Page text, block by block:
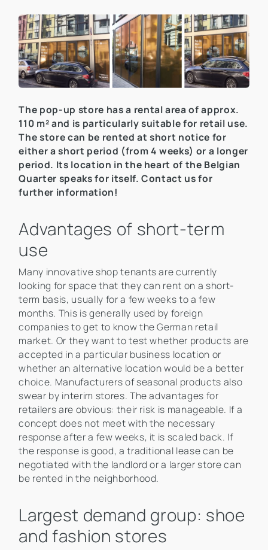
The pop-up store has a rental area of approx.
110 m² and is particularly suitable for retail use.
The store can be rented at short notice for
either a short period (from 4 weeks) or a longer
period. Its location in the heart of the Belgian
Quarter speaks for itself. Contact us for
further information!
Advantages of short-term
use
Many innovative shop tenants are currently
looking for space that they can rent on a short-
term basis, usually for a few weeks to a few
months. This is generally used by foreign
companies to get to know the German retail
market. Or they want to test whether products are
accepted in a particular business location or
whether an alternative location would be a better
choice. Manufacturers of seasonal products also
swear by interim stores. The advantages for
retailers are obvious: their risk is manageable. If a
concept does not meet with the necessary
response after a few weeks, it is scaled back. If
the response is good, a traditional lease can be
negotiated with the landlord or a larger store can
be rented in the neighborhood.
Largest demand group: shoe
and fashion stores